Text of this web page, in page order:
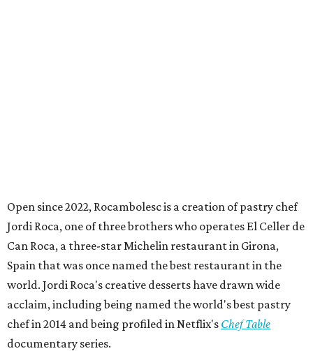
Open since 2022, Rocambolesc is a creation of pastry chef
Jordi Roca, one of three brothers who operates El Celler de
Can Roca, a three-star Michelin restaurant in Girona,
Spain that was once named the best restaurant in the
world. Jordi Roca's creative desserts have drawn wide
acclaim, including being named the world's best pastry
chef in 2014 and being profiled in Netflix's Chef Table
documentary series.